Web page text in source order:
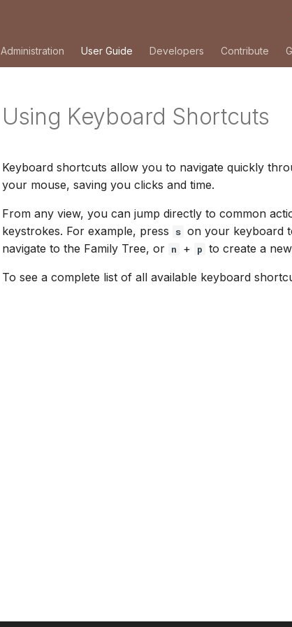
日本
Administration User Guide Developers Contribute
Using Keyboard Shortcuts
Keyboard shortcuts allow you to navigate quickly
your mouse, saving you clicks and time.
From any view, you can jump directly to common
keystrokes. For example, press
s on your keyboard
navigate to the Family Tree, or n + p to create a
To see a complete list of all available keyboard